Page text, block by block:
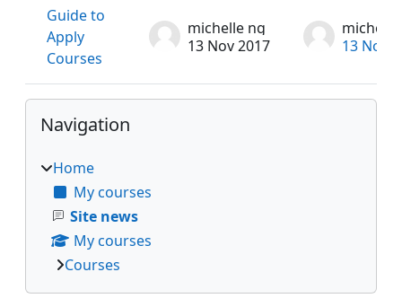
Guide to
Apply
Courses
michelle ng
13 Nov 2017
13 Nov
Blocks
Skip Navigation
Navigation
Home
My courses
Site news
My courses
Courses